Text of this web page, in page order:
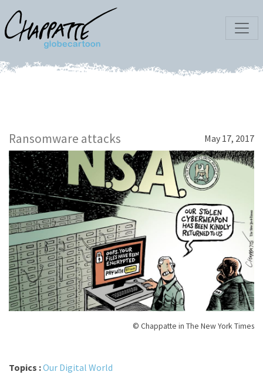
Ransomware attacks May 17, 2017
© Chappatte in The New York Times
Topics :Our Digital World